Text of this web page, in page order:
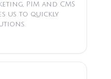
PIM and CMS
us to quickly